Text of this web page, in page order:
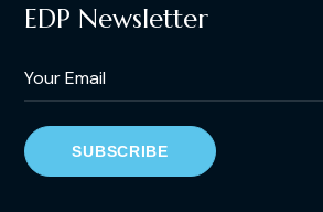
EDP Newsletter